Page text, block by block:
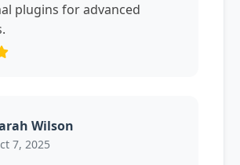
plugins for advanced
Wilson
7, 2025